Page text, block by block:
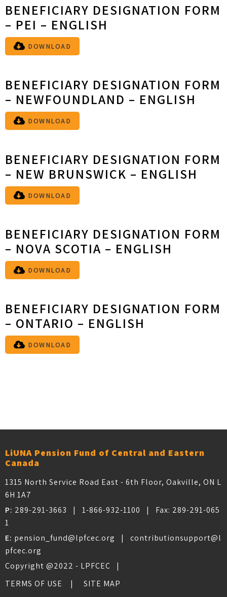
BENEFICIARY DESIGNATION FORM
– PEI – ENGLISH
DOWNLOAD
BENEFICIARY DESIGNATION FORM
– NEWFOUNDLAND – ENGLISH
DOWNLOAD
BENEFICIARY DESIGNATION FORM
– NEW BRUNSWICK – ENGLISH
DOWNLOAD
BENEFICIARY DESIGNATION FORM
– NOVA SCOTIA – ENGLISH
DOWNLOAD
BENEFICIARY DESIGNATION FORM
– ONTARIO – ENGLISH
DOWNLOAD
LiUNA Pension Fund of Central and Eastern
Canada
1315 North Service Road East - 6th Floor, Oakville, ON L
6H 1A7
P: 289-291-3663 | 1-866-932-1100 | Fax: 289-291-065
1
E: pension_fund@lpfcec.org | contributionsupport@l
pfcec.org
Copyright @2022 - LPFCEC |
TERMS OF USE
SITE MAP